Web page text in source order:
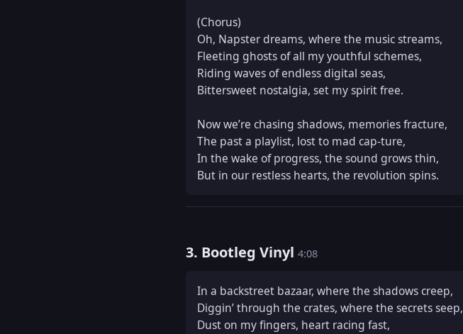
(Chorus)
Oh, Napster dreams, where the music streams,
Fleeting ghosts of all my youthful schemes,
Riding waves of endless digital seas,
Bittersweet nostalgia, set my spirit free.
Now we’re chasing shadows, memories fracture,
The past a playlist, lost to mad cap-ture,
In the wake of progress, the sound grows thin,
But in our restless hearts, the revolution spins.
3. Bootleg Vinyl 4:08
In a backstreet bazaar, where the shadows creep,
Diggin’ through the crates, where the secrets seep,
Dust on my fingers, heart racing fast,